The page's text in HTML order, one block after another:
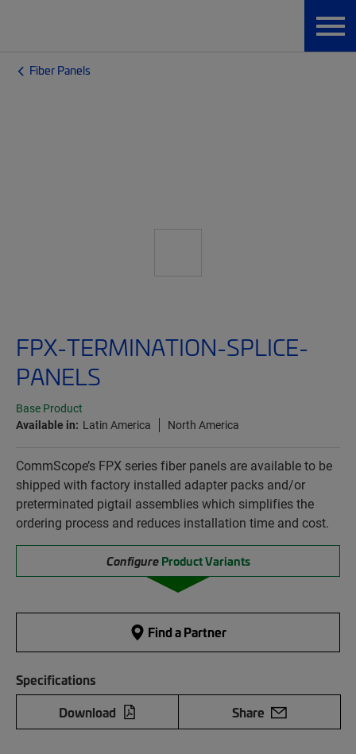
Fiber Panels
FPX-TERMINATION-SPLICE-
PANELS
Base Product
Available in: Latin America North America
CommScope’s FPX series fiber panels are available to be
shipped with factory installed adapter packs and/or
preterminated pigtail assemblies which simplifies the
ordering process and reduces installation time and cost.
Configure Product Variants
Find a Partner
Specifications
Download
Share